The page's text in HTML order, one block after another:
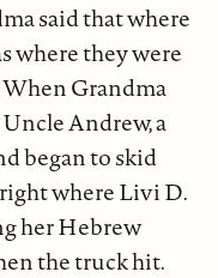
said that where
where they were
Grandma
Andrew, a
began to skid
where Livi D.
her Hebrew
the truck hit.